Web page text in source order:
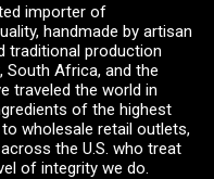
importer of
handmade by artisan
traditional production
South Africa, and the
traveled the world in
of the highest
wholesale retail outlets,
the U.S. who treat
of integrity we do.